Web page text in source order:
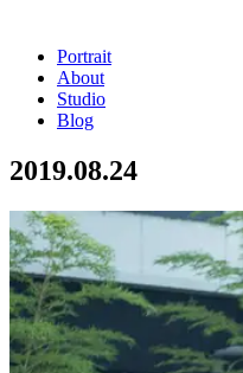
Portrait
About
Studio
Blog
2019.08.24